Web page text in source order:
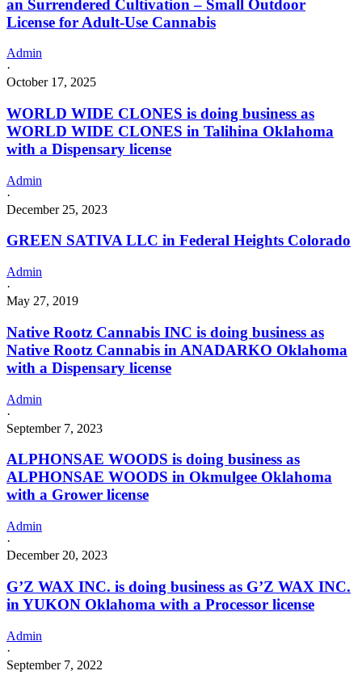
an Surrendered Cultivation – Small Outdoor
License for Adult-Use Cannabis
Admin
·
October 17, 2025
WORLD WIDE CLONES is doing business as
WORLD WIDE CLONES in Talihina Oklahoma
with a Dispensary license
Admin
·
December 25, 2023
GREEN SATIVA LLC in Federal Heights Colorado
Admin
·
May 27, 2019
Native Rootz Cannabis INC is doing business as
Native Rootz Cannabis in ANADARKO Oklahoma
with a Dispensary license
Admin
·
September 7, 2023
ALPHONSAE WOODS is doing business as
ALPHONSAE WOODS in Okmulgee Oklahoma
with a Grower license
Admin
·
December 20, 2023
G’Z WAX INC. is doing business as G’Z WAX INC.
in YUKON Oklahoma with a Processor license
Admin
·
September 7, 2022